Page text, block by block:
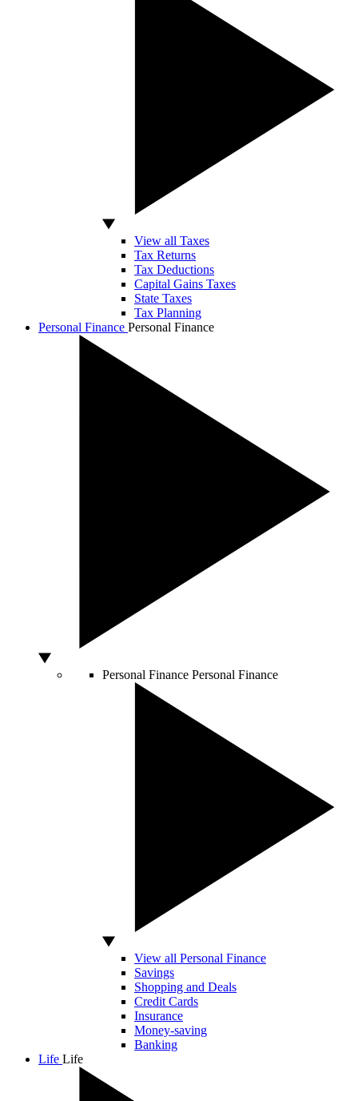
View all Taxes
Tax Returns
Tax Deductions
Capital Gains Taxes
State Taxes
Tax Planning
Personal Finance Personal Finance
Personal Finance Personal Finance
View all Personal Finance
Savings
Shopping and Deals
Credit Cards
Insurance
Money-saving
Banking
Life Life